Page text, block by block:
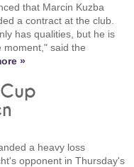
that Marcin Kuzba
a contract at the club.
has qualities, but he is
moment," said the
»
a heavy loss
opponent in Thursday's